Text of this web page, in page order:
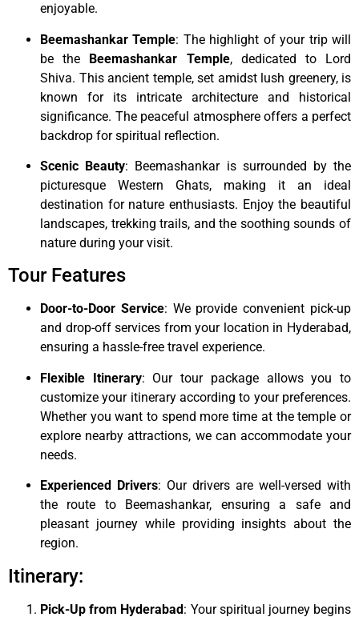
enjoyable.
Beemashankar Temple: The highlight of your trip will
be the Beemashankar Temple, dedicated to Lord
Shiva. This ancient temple, set amidst lush greenery, is
known for its intricate architecture and historical
significance. The peaceful atmosphere offers a perfect
backdrop for spiritual reflection.
Scenic Beauty: Beemashankar is surrounded by the
picturesque Western Ghats, making it an ideal
destination for nature enthusiasts. Enjoy the beautiful
landscapes, trekking trails, and the soothing sounds of
nature during your visit.
Tour Features
Door-to-Door Service: We provide convenient pick-up
and drop-off services from your location in Hyderabad,
ensuring a hassle-free travel experience.
Flexible Itinerary: Our tour package allows you to
customize your itinerary according to your preferences.
Whether you want to spend more time at the temple or
explore nearby attractions, we can accommodate your
needs.
Experienced Drivers: Our drivers are well-versed with
the route to Beemashankar, ensuring a safe and
pleasant journey while providing insights about the
region.
Itinerary:
Pick-Up from Hyderabad: Your spiritual journey begins